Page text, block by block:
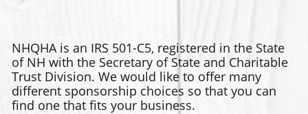
NHQHA is an IRS 501-C5, registered in the State
of NH with the Secretary of State and Charitable
Trust Division. We would like to offer many
different sponsorship choices so that you can
find one that fits your business.